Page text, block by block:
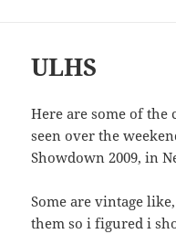
ULHS
Here are some of
seen over the
Showdown 2009, in
Some are vintage
them so i figured i